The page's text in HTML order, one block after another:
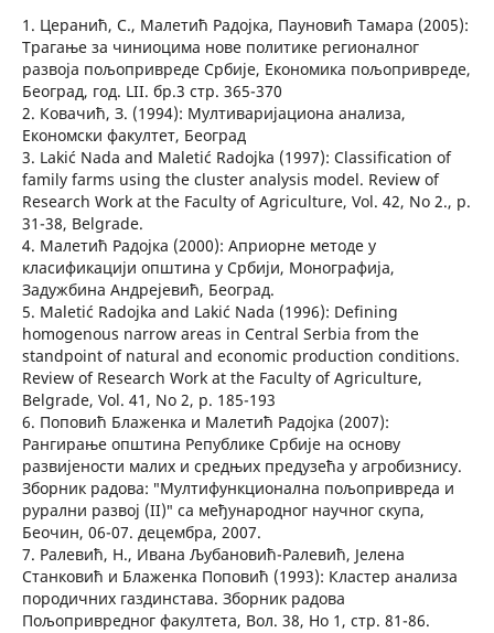
1. Церанић, С., Малетић Радојка, Пауновић Тамара (2005):
Трагање за чиниоцима нове политике регионалног
развоја пољопривреде Србије, Економика пољопривреде,
Београд, год. LII. бр.3 стр. 365-370
2. Ковачић, З. (1994): Мултиваријациона анализа,
Економски факултет, Београд
3. Lakić Nada and Maletić Radojka (1997): Classification of
family farms using the cluster analysis model. Review of
Research Work at the Faculty of Agriculture, Vol. 42, No 2., p.
31-38, Belgrade.
4. Малетић Радојка (2000): Априорне методе у
класификацији општина у Србији, Монографија,
Задужбина Андрејевић, Београд.
5. Maletić Radojka and Lakić Nada (1996): Defining
homogenous narrow areas in Central Serbia from the
standpoint of natural and economic production conditions.
Review of Research Work at the Faculty of Agriculture,
Belgrade, Vol. 41, No 2, p. 185-193
6. Поповић Блаженка и Малетић Радојка (2007):
Рангирање општина Републике Србије на основу
развијености малих и средњих предузећа у aгробизнису.
Зборник радова: ″Мултифункционална пољопривреда и
рурални развој (II)″ са међународног научног скупа,
Беочин, 06-07. децембра, 2007.
7. Ралевић, Н., Ивана Љубановић-Ралевић, Јелена
Станковић и Блаженка Поповић (1993): Кластер анализа
породичних газдинстава. Зборник радова
Пољопривредног факултета, Вол. 38, Но 1, стр. 81-86.